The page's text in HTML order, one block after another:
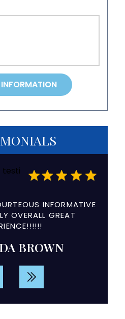
testi
INFORMATIVE
OVERALL GREAT
BROWN